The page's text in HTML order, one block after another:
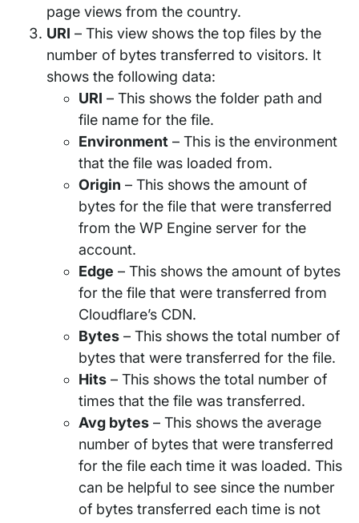
page views from the country.
URI – This view shows the top files by the
number of bytes transferred to visitors. It
shows the following data:
URI – This shows the folder path and
file name for the file.
Environment – This is the environment
that the file was loaded from.
Origin – This shows the amount of
bytes for the file that were transferred
from the WP Engine server for the
account.
Edge – This shows the amount of bytes
for the file that were transferred from
Cloudflare’s CDN.
Bytes– This shows the total number of
bytes that were transferred for the file.
Hits– This shows the total number of
times that the file was transferred.
Avg bytes – This shows the average
number of bytes that were transferred
for the file each time it was loaded. This
can be helpful to see since the number
of bytes transferred each time is not